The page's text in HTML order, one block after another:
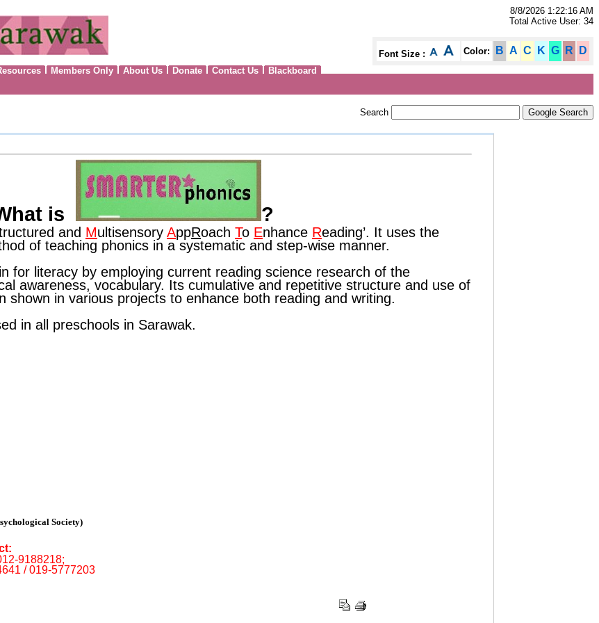
8/8/2026 1:22:16 AM
Total Active User: 34
Font Size : Color: B A C K G R D
Members Only About Us Donate Contact Us Blackboard
Search
is ?
and Multisensory AppRoach To Enhance Reading’. It uses the
of teaching phonics in a systematic and step-wise manner.
for literacy by employing current reading science research of the
awareness, vocabulary. Its cumulative and repetitive structure and use of
shown in various projects to enhance both reading and writing.
in all preschools in Sarawak.
Society)
9188218;
/ 019-5777203